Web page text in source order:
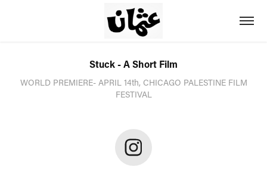
Stuck - A Short Film
WORLD PREMIERE- APRIL 14th, CHICAGO PALESTINE FILM
FESTIVAL